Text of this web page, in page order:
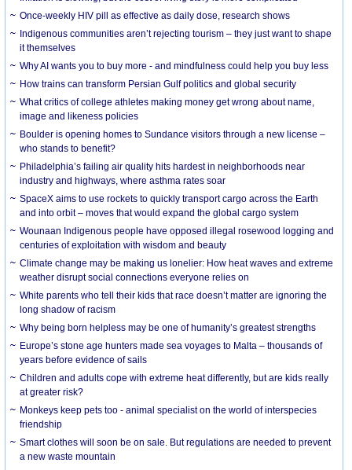
Once-weekly HIV pill as effective as daily dose, research shows
Indigenous communities aren’t rejecting tourism – they just want to shape
it themselves
Why AI wants you to buy more - and mindfulness could help you buy less
How trains can transform Persian Gulf politics and global security
What critics of college athletes making money get wrong about name,
image and likeness policies
Boulder is opening homes to Sundance visitors through a new license –
who stands to benefit?
Philadelphia’s failing air quality hits hardest in neighborhoods near
industry and highways, where asthma rates soar
SpaceX aims to use rockets to quickly transport cargo across the Earth
and into orbit – moves that would expand the global cargo system
Wounaan Indigenous people have opposed illegal rosewood logging and
centuries of exploitation with wisdom and beauty
Climate change may be making us lonelier: How heat waves and extreme
weather disrupt social connections everyone relies on
White parents who tell their kids that race doesn’t matter are ignoring the
long shadow of racism
Why being born helpless may be one of humanity’s greatest strengths
Europe’s stone age hunters made sea voyages to Malta – thousands of
years before evidence of sails
Children and adults cope with extreme heat differently, but are kids really
at greater risk?
Monkeys keep pets too - animal specialist on the world of interspecies
friendship
Smart clothes will soon be on sale. But regulations are needed to prevent
a new waste mountain